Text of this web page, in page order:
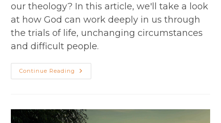
our theology? In this article, we'll take a look
at how God can work deeply in us through
the trials of life, unchanging circumstances
and difficult people.
Continue Reading When
You